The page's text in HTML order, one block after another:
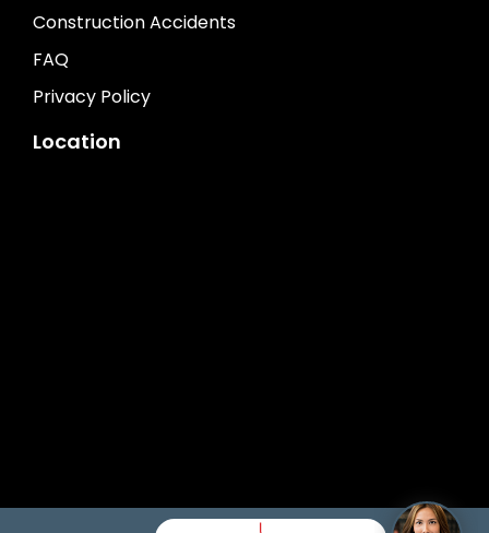
Construction Accidents
FAQ
Privacy Policy
Location